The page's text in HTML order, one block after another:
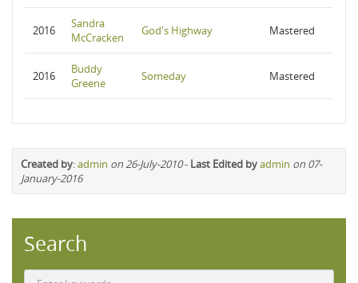
2016
Sandra
McCracken
God's Highway Mastered
2016
Buddy
Greene
Someday Mastered
Created by:admin on 26-July-2010- Last Edited byadmin on 07-
January-2016
Search